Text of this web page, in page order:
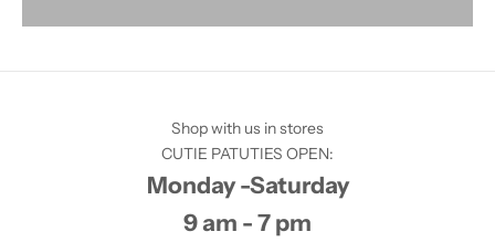
Shop with us in stores
CUTIE PATUTIES OPEN:
Monday -Saturday
9 am - 7 pm